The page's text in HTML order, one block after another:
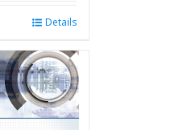
Details